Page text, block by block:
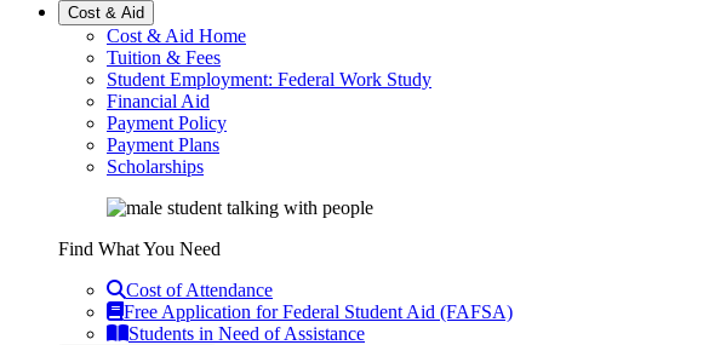
Cost & Aid
Cost & Aid Home
Tuition & Fees
Student Employment: Federal Work Study
Financial Aid
Payment Policy
Payment Plans
Scholarships
Find What You Need
Cost of Attendance
Free Application for Federal Student Aid (FAFSA)
Students in Need of Assistance